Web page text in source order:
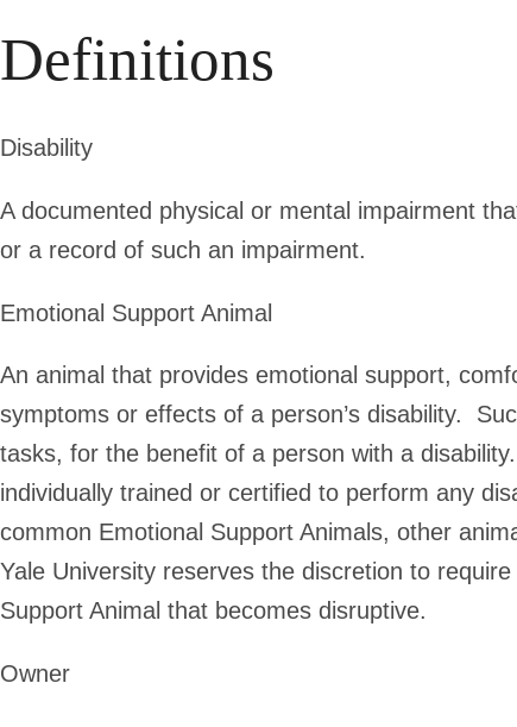
Definitions
Disability
A documented physical or mental impairment
or a record of such an impairment.
Emotional Support Animal
An animal that provides emotional support,
symptoms or effects of a person’s disability.
tasks, for the benefit of a person with a
individually trained or certified to perform any
common Emotional Support Animals, other
Yale University reserves the discretion to
Support Animal that becomes disruptive.
Owner